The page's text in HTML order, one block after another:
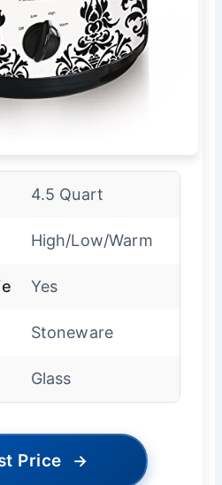
4.5 Quart
High/Low/Warm
Yes
Stoneware
Glass
Price →